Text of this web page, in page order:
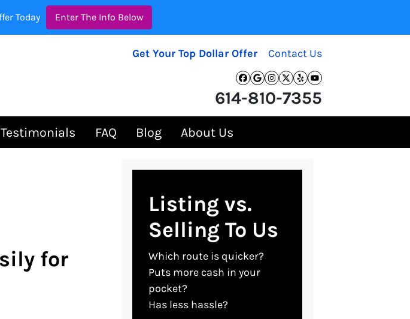
Today Enter The Info Below
Get Your Top Dollar Offer Contact Us
Facebook
Google Business
Instagram
Twitter
YelpYouTube
614-810-7355
Testimonials FAQ Blog About Us
for
Listing vs.
Selling To Us
Which route is quicker?
Puts more cash in your
pocket?
Has less hassle?